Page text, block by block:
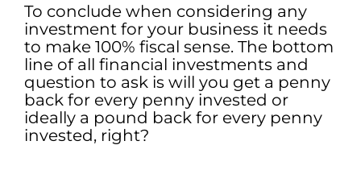
To conclude when considering any
investment for your business it needs
to make 100% fiscal sense. The bottom
line of all financial investments and
question to ask is will you get a penny
back for every penny invested or
ideally a pound back for every penny
invested, right?